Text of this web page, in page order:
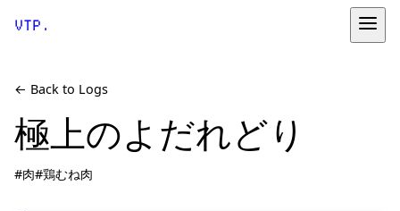
VTP.
← Back to Logs
極上のよだれどり
#肉#鶏むね肉